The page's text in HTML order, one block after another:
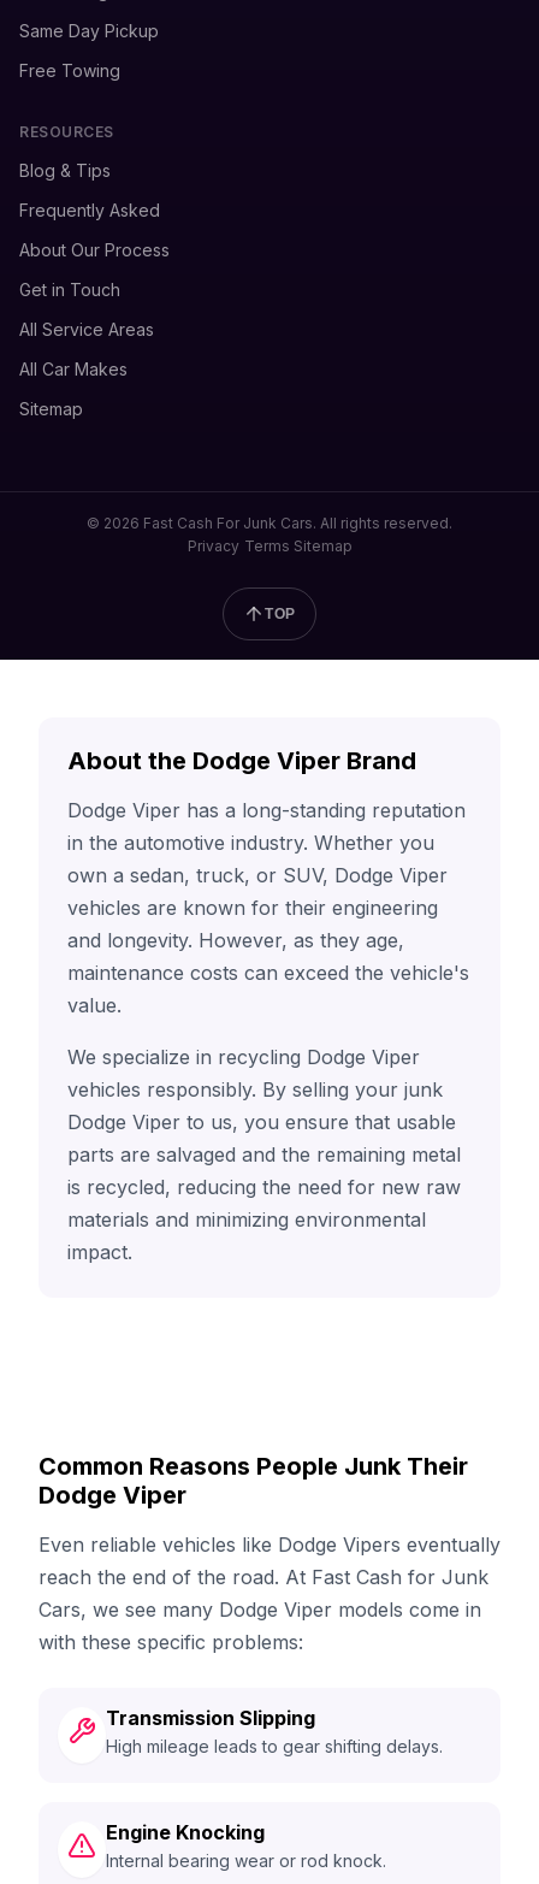
Same Day Pickup
Free Towing
RESOURCES
Blog & Tips
Frequently Asked
About Our Process
Get in Touch
All Service Areas
All Car Makes
Sitemap
© 2026 Fast Cash For Junk Cars. All rights reserved.
Privacy Terms Sitemap
TOP
About the Dodge Viper Brand
Dodge Viper has a long-standing reputation
in the automotive industry. Whether you
own a sedan, truck, or SUV, Dodge Viper
vehicles are known for their engineering
and longevity. However, as they age,
maintenance costs can exceed the vehicle's
value.
We specialize in recycling Dodge Viper
vehicles responsibly. By selling your junk
Dodge Viper to us, you ensure that usable
parts are salvaged and the remaining metal
is recycled, reducing the need for new raw
materials and minimizing environmental
impact.
Common Reasons People Junk Their
Dodge Viper
Even reliable vehicles like Dodge Vipers eventually
reach the end of the road. At Fast Cash for Junk
Cars, we see many Dodge Viper models come in
with these specific problems:
Transmission Slipping
High mileage leads to gear shifting delays.
Engine Knocking
Internal bearing wear or rod knock.